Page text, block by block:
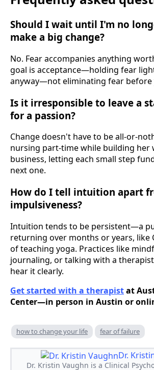
Should I wait until I'm no
make a big change?
No. Fear accompanies anything
goal is acceptance—holding fear
anyway—not eliminating fear before
Is it irresponsible to leave a
for a passion?
Change doesn't have to be all-or-
nursing part-time while building her
business, letting each small step
next one.
How do I tell intuition apart
impulsiveness?
Intuition tends to be persistent—a
returning over months or years, like
of teaching yoga. Practices like
journaling, or talking with a
hear it clearly.
Get started with a therapistat
Center—in person in Austin or
how to change your life fear of failure
Dr.
Dr. Kristin Vaughn is a Clinical